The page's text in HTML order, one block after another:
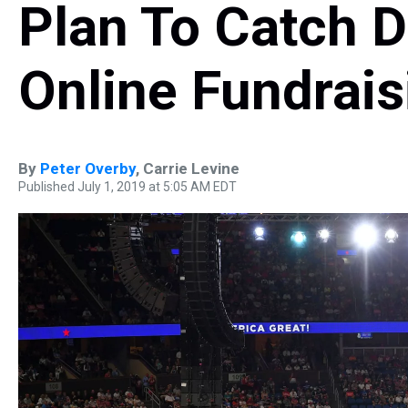
Plan To Catch
Online
By Peter Overby, Carrie Levine
Published July 1, 2019 at 5:05 AM EDT